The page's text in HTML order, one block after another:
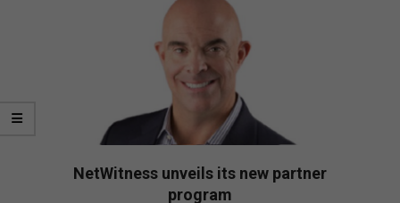
NetWitness unveils its new partner
program